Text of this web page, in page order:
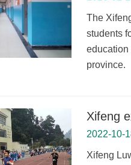
The
students
education
province.
Xifeng
2022-10-
Xifeng